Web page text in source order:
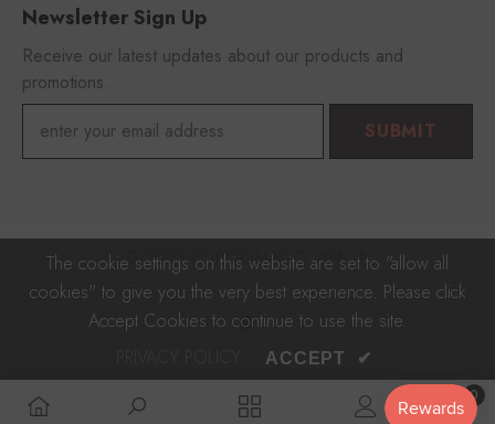
Newsletter Sign Up
Receive our latest updates about our products and
promotions.
SUBMIT
© 2023 FOROOMACO With 🎵
Payment
0
0
The cookie settings on this website are set to "allow all
cookies" to give you the very best experience. Please click
Accept Cookies to continue to use the site.
ACCEPT ✔